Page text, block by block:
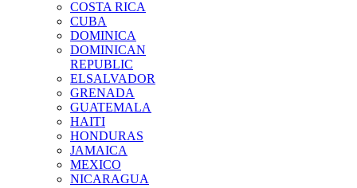
COSTA RICA
CUBA
DOMINICA
DOMINICAN
REPUBLIC
ELSALVADOR
GRENADA
GUATEMALA
HAITI
HONDURAS
JAMAICA
MEXICO
NICARAGUA